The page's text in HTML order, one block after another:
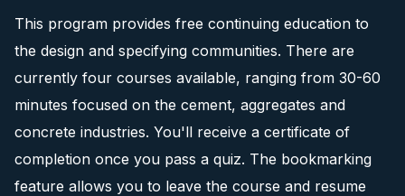
This program provides free continuing education to
the design and specifying communities. There are
currently four courses available, ranging from 30-60
minutes focused on the cement, aggregates and
concrete industries. You'll receive a certificate of
completion once you pass a quiz. The bookmarking
feature allows you to leave the course and resume